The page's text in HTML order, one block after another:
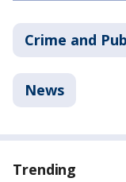
Crime and
News
Trending